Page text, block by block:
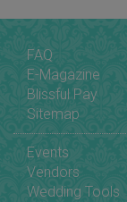
FAQ
E-Magazine
Blissful Pay
Sitemap
Events
Vendors
Wedding Tools